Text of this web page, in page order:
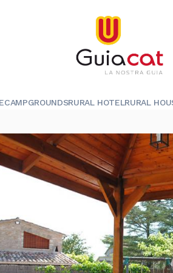
CAMPGROUNDSRURAL HOTELRURAL